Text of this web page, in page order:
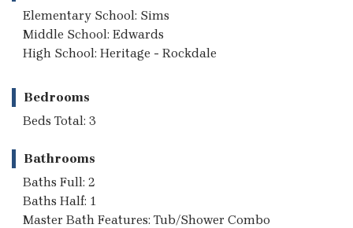
Elementary School: Sims
Middle School: Edwards
High School: Heritage - Rockdale
Bedrooms
Beds Total: 3
Bathrooms
Baths Full: 2
Baths Half: 1
Master Bath Features: Tub/Shower Combo